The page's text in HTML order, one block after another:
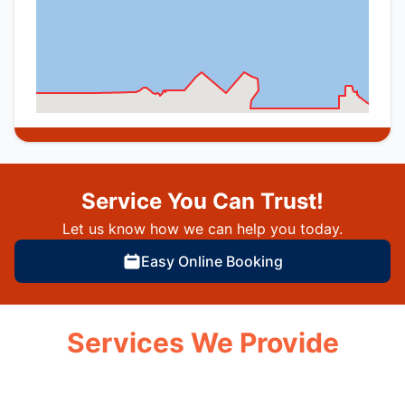
Service You Can Trust!
Let us know how we can help you today.
Easy Online Booking
Services We Provide